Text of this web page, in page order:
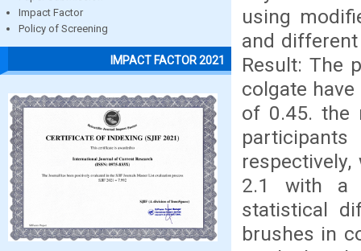
Impact Factor
Policy of Screening
IMPACT FACTOR 2021
using
and
Result: The
colgate
of 0.45. the
2.1 with a
statistical
brushes in